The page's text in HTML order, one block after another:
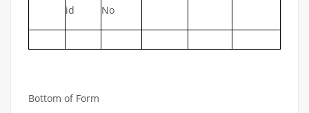
id
No
Bottom of Form